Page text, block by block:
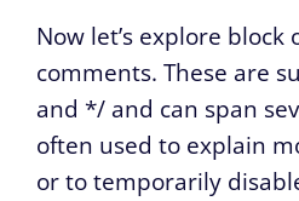
Now let’s explore
comments. These are
and */ and can span
often used to explain
or to temporarily